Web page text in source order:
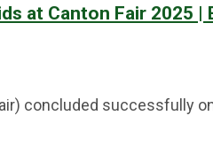
at Canton Fair 2025
concluded successfully